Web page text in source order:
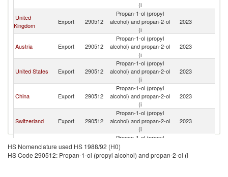
(i
United
Kingdom
Export 290512
Propan-1-ol (propyl
alcohol) and propan-2-ol
(i
2023
Austria Export 290512
Propan-1-ol (propyl
alcohol) and propan-2-ol
(i
2023
United States Export 290512
Propan-1-ol (propyl
alcohol) and propan-2-ol
(i
2023
China Export 290512
Propan-1-ol (propyl
alcohol) and propan-2-ol
(i
2023
Switzerland Export 290512
Propan-1-ol (propyl
alcohol) and propan-2-ol
(i
2023
Poland Export 290512
Propan-1-ol (propyl
alcohol) and propan-2-ol
(i
HS Nomenclature used HS 1988/92 (H0)
HS Code 290512: Propan-1-ol (propyl alcohol) and propan-2-ol (i